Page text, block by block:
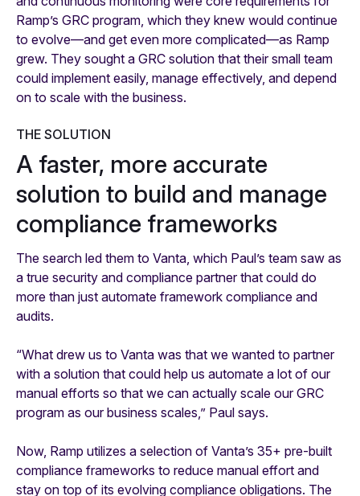
Ramp’s GRC program, which they knew would continue
to evolve—and get even more complicated—as Ramp
grew. They sought a GRC solution that their small team
could implement easily, manage effectively, and depend
on to scale with the business.
THE SOLUTION
A faster, more accurate
solution to build and manage
compliance frameworks
The search led them to Vanta, which Paul’s team saw as
a true security and compliance partner that could do
more than just automate framework compliance and
audits.
“What drew us to Vanta was that we wanted to partner
with a solution that could help us automate a lot of our
manual efforts so that we can actually scale our GRC
program as our business scales,” Paul says.
Now, Ramp utilizes a selection of Vanta’s 35+ pre-built
compliance frameworks to reduce manual effort and
stay on top of its evolving compliance obligations. The